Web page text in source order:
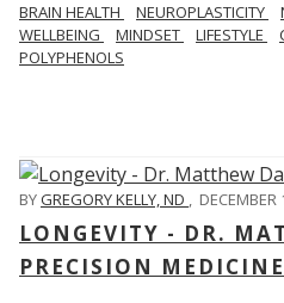
BRAIN HEALTH NEUROPLASTICITY
WELLBEING
MINDSET LIFESTYLE
POLYPHENOLS
BYGREGORY KELLY, ND ,
LONGEVITY - DR.
PRECISION MEDICINE